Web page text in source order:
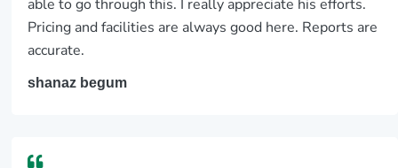
able to go through this. I really appreciate his efforts.
Pricing and facilities are always good here. Reports are
accurate.
shanaz begum